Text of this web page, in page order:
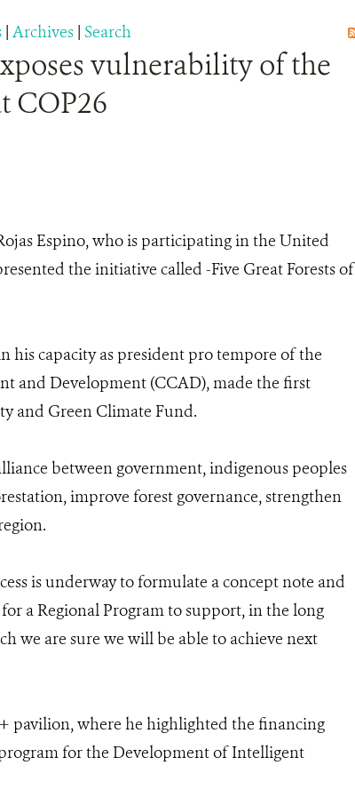
| Archives | Search
vulnerability of the
COP26
Espino, who is participating in the United
the initiative called -Five Great Forests of
his capacity as president pro tempore of the
and Development (CCAD), made the first
and Green Climate Fund.
between government, indigenous peoples
improve forest governance, strengthen
is underway to formulate a concept note and
a Regional Program to support, in the long
we are sure we will be able to achieve next
pavilion, where he highlighted the financing
for the Development of Intelligent